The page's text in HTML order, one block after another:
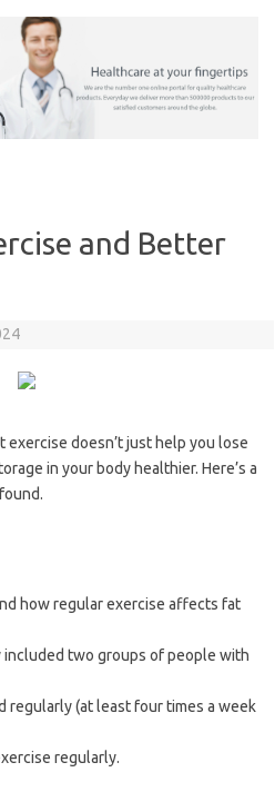
and Better
doesn’t just help you lose
in your body healthier. Here’s a
how regular exercise affects fat
included two groups of people with
regularly (at least four times a week
regularly.